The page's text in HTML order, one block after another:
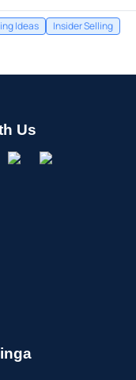
Ideas Insider Selling
Us